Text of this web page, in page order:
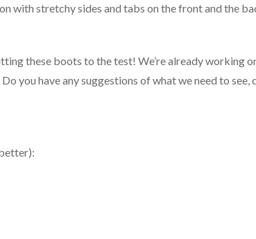
with stretchy sides and tabs on the front and the
these boots to the test! We’re already working
you have any suggestions of what we need to see,